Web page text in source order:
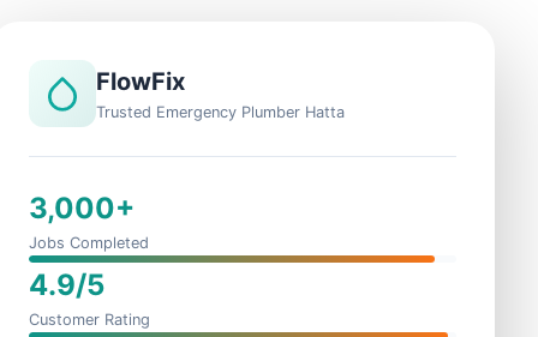
FlowFix
Trusted Emergency Plumber Hatta
3,000+
Jobs Completed
4.9/5
Customer Rating